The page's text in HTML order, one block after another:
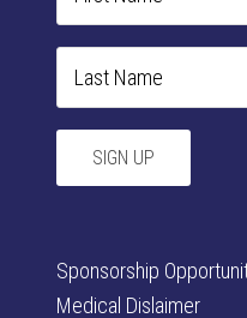
Sponsorship
Medical Dislaimer